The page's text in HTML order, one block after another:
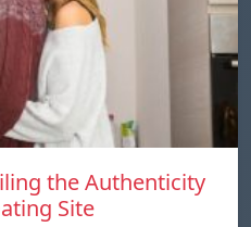
the Authenticity
Site